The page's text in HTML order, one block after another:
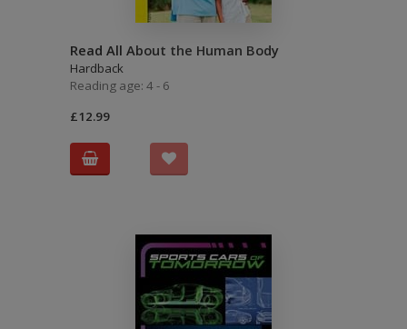
Read All About the Human Body
Hardback
Reading age: 4 - 6
£12.99